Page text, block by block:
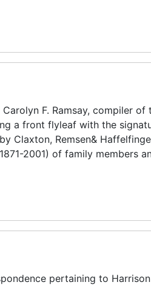
F. Ramsay, compiler of
a front flyleaf with the
Claxton, Remsen&
2001) of family members
pertaining to